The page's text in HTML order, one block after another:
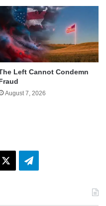
Left Cannot Condemn
August 7, 2026
Telegram